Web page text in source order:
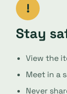
!
Stay
View the
Meet in a
Never